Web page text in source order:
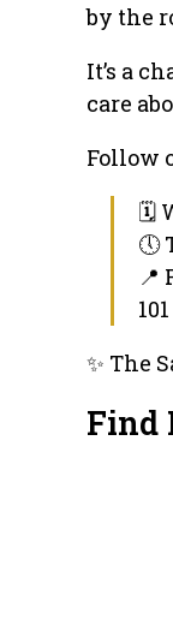
by the
It’s a
care
Follow
🗓
🕔
📍
✨ The
Find